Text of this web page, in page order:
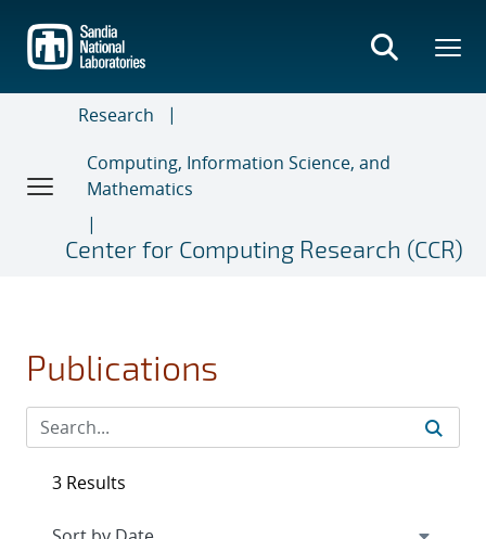
main
content
Research
Computing, Information Science, and
Mathematics
Center for Computing Research (CCR)
Publications
3 Results